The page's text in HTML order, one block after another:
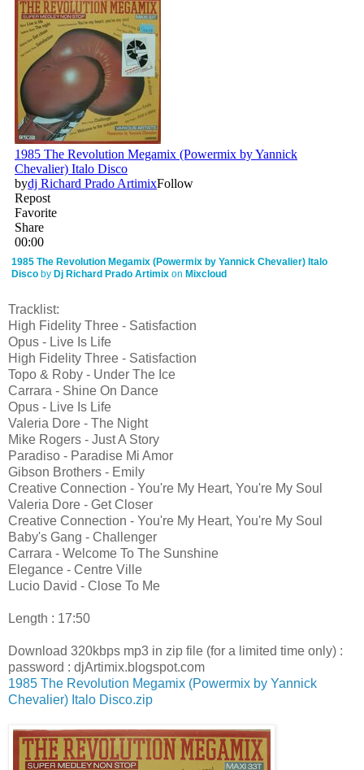
1985 The Revolution Megamix (Powermix by Yannick Chevalier) Italo
Disco by Dj Richard Prado Artimix on Mixcloud
Tracklist:
High Fidelity Three - Satisfaction
Opus - Live Is Life
High Fidelity Three - Satisfaction
Topo & Roby - Under The Ice
Carrara - Shine On Dance
Opus - Live Is Life
Valeria Dore - The Night
Mike Rogers - Just A Story
Paradiso - Paradise Mi Amor
Gibson Brothers - Emily
Creative Connection - You're My Heart, You're My Soul
Valeria Dore - Get Closer
Creative Connection - You're My Heart, You're My Soul
Baby's Gang - Challenger
Carrara - Welcome To The Sunshine
Elegance - Centre Ville
Lucio David - Close To Me
Length : 17:50
Download 320kbps mp3 in zip file (for a limited time only) :
password : djArtimix.blogspot.com
1985 The Revolution Megamix (Powermix by Yannick
Chevalier) Italo Disco.zip